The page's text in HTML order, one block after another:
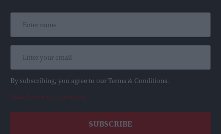
By subscribing, you agree to our Terms & Conditions.
View Terms & Conditions